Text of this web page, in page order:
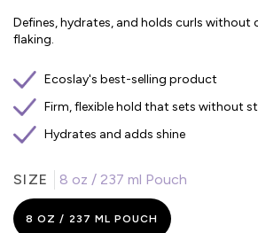
Defines, hydrates, and holds curls without
flaking.
Ecoslay's best-selling product
Firm, flexible hold that sets without
Hydrates and adds shine
SIZE 8 oz / 237 ml Pouch
8 OZ / 237 ML POUCH